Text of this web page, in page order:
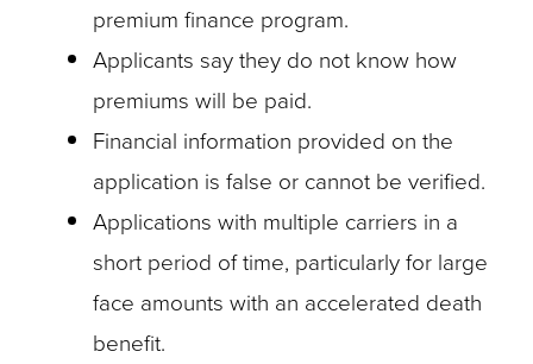
premium finance program.
Applicants say they do not know how
premiums will be paid.
Financial information provided on the
application is false or cannot be verified.
Applications with multiple carriers in a
short period of time, particularly for large
face amounts with an accelerated death
benefit.